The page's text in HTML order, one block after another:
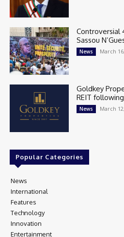
Controversial
Sassou
News March
Goldkey
REIT
News March
Popular Categories
News
International
Features
Technology
Innovation
Entertainment